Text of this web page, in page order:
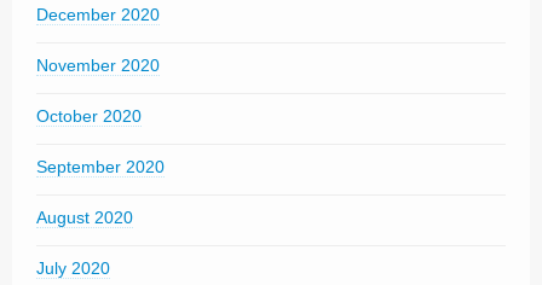
December 2020
November 2020
October 2020
September 2020
August 2020
July 2020